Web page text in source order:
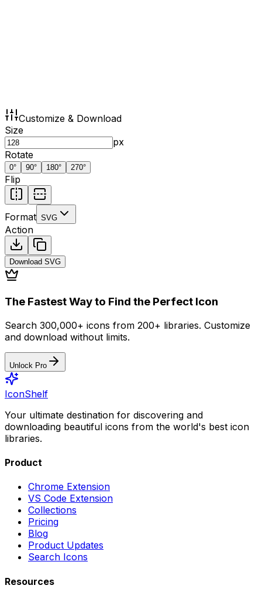
Customize & Download
Size
px
Rotate
0° 90° 180° 270°
Flip
Format SVG
Action
Download SVG
The Fastest Way to Find the Perfect Icon
Search 300,000+ icons from 200+ libraries. Customize
and download without limits.
Unlock Pro
IconShelf
Your ultimate destination for discovering and
downloading beautiful icons from the world's best icon
libraries.
Product
Chrome Extension
VS Code Extension
Collections
Pricing
Blog
Product Updates
Search Icons
Resources